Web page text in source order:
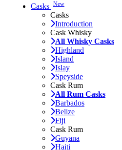
Casks New
Casks
Introduction
Cask Whisky
All Whisky Casks
Highland
Island
Islay
Speyside
Cask Rum
All Rum Casks
Barbados
Belize
Fiji
Cask Rum
Guyana
Haiti